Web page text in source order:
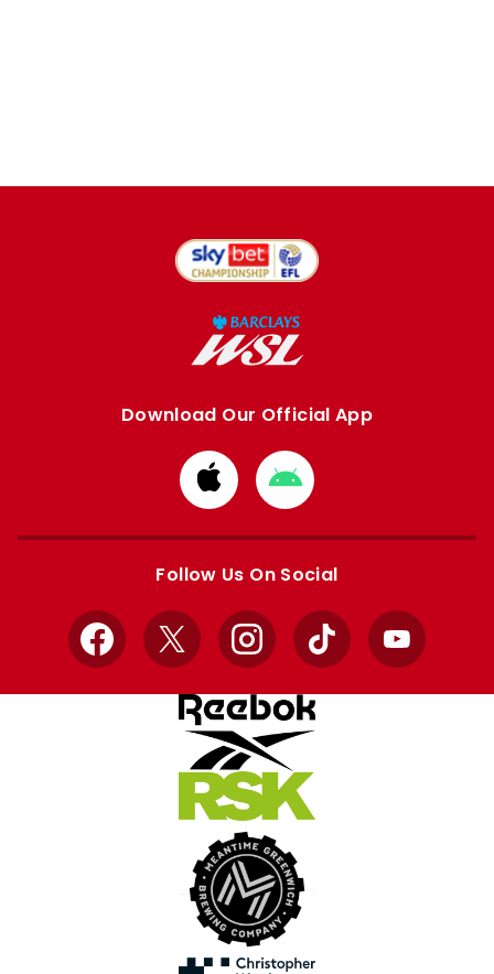
Download Our Official App
Download
from
Apple
Download
from
Google
Follow Us On Social
Facebook
X InstagramTikTok YouTube